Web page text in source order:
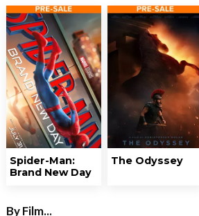
Spider-Man:
Brand New Day
The Odyssey
By Film...